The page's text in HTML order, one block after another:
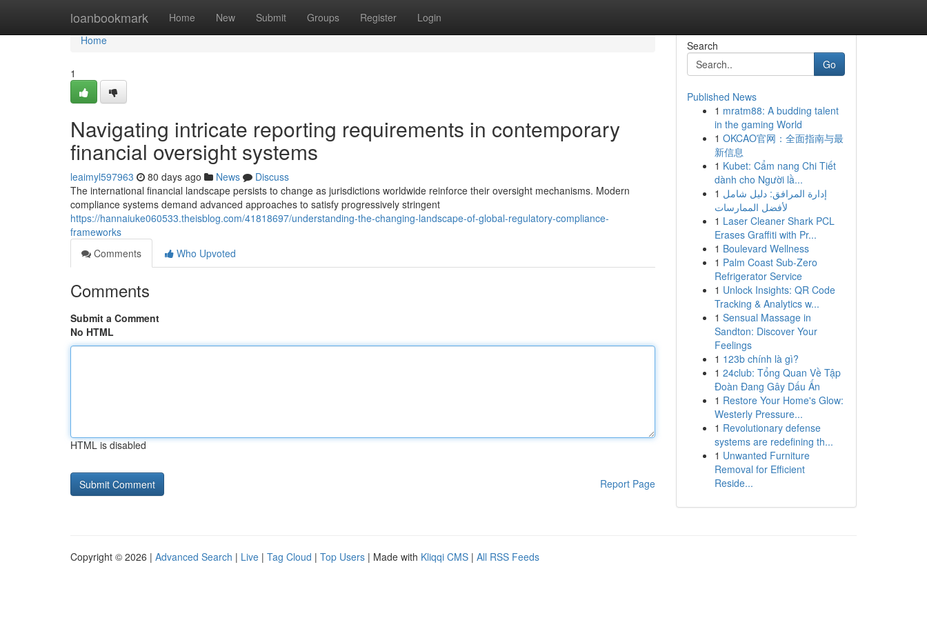
loanbookmark Home New Submit Groups Register Login
Home
Home
1
Navigating intricate reporting requirements in contemporary
financial oversight systems
leaimyl597963 80 days ago News
Discuss
The international financial landscape persists to change as jurisdictions worldwide reinforce their oversight mechanisms. Modern
compliance systems demand advanced approaches to satisfy progressively stringent
https://hannaiuke060533.theisblog.com/41818697/understanding-the-changing-landscape-of-global-regulatory-compliance-
frameworks
Comments
Who Upvoted
Comments
Submit a Comment
No HTML
HTML is disabled
Report Page
Search
Go
Published News
1 mratm88: A budding talent
in the gaming World
1 OKCAO官网：全面指南与最
新信息
1 Kubet: Cẩm nang Chi Tiết
dành cho Người lầ...
1 إدارة المرافق: دليل شامل
لأفضل الممارسات
1 Laser Cleaner Shark PCL
Erases Graffiti with Pr...
1 Boulevard Wellness
1 Palm Coast Sub-Zero
Refrigerator Service
1 Unlock Insights: QR Code
Tracking & Analytics w...
1 Sensual Massage in
Sandton: Discover Your
Feelings
1 123b chính là gì?
1 24club: Tổng Quan Về Tập
Đoàn Đang Gây Dấu Ấn
1 Restore Your Home's Glow:
Westerly Pressure...
1 Revolutionary defense
systems are redefining th...
1 Unwanted Furniture
Removal for Efficient
Reside...
Copyright © 2026 | Advanced Search | Live | Tag Cloud | Top Users | Made with Kliqqi CMS | All RSS Feeds